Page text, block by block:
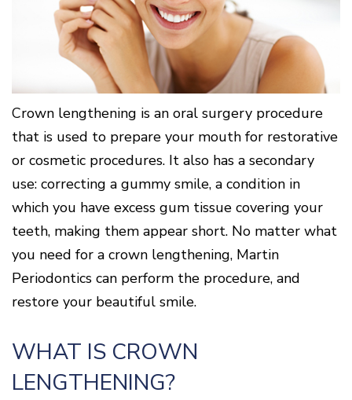
Why
Choose
a
Periodontist?
Body
Connection
Healthy
Gums
a
Healthy
Heart
What
is
Periodontal
Disease?
How
is
Periodontal
Disease
Treated?
Dental
Periodontal
Disease
Causes
for
Orthodontics
Cosmetics
LANAP
Treatment
3D
Imaging
Cone
Beam
CT
Digital
X-
Rays
Patient
Forms
Testimonials
Dental
FAQ
Patient
Comfort
and
Sedation
Options
Blog
Gallery
Contact
Mason
Location
Middletown
Location
Fairfield
Location
Oxford
Location
Crown lengthening is an oral surgery procedure
that is used to prepare your mouth for restorative
or cosmetic procedures. It also has a secondary
use: correcting a gummy smile, a condition in
which you have excess gum tissue covering your
teeth, making them appear short. No matter what
you need for a crown lengthening, Martin
Periodontics can perform the procedure, and
restore your beautiful smile.
WHAT IS CROWN
LENGTHENING?